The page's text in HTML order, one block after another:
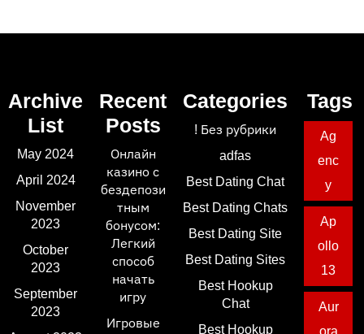
Archive
List
May 2024
April 2024
November
2023
October
2023
September
2023
Recent
Posts
Онлайн
казино с
бездепози
тным
бонусом:
Легкий
способ
начать
игру
Игровые
Categories
! Без рубрики
adfas
Best Dating Chat
Best Dating Chats
Best Dating Site
Best Dating Sites
Best Hookup
Chat
Best Hookup
Tags
Ag
enc
y
Ap
ollo
13
Aur
ora